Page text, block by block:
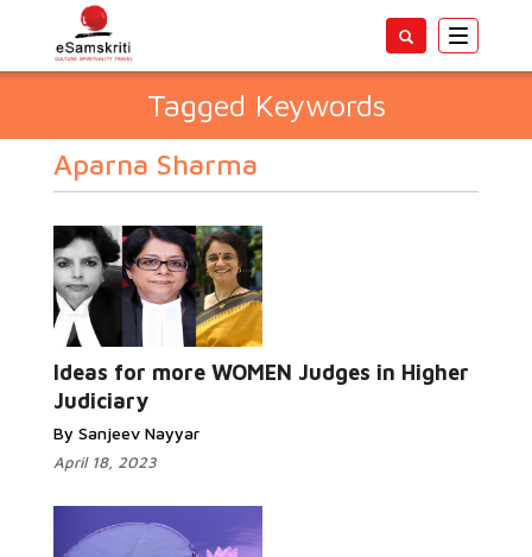
Toggle
Tagged Keywords
Aparna Sharma
Ideas for more WOMEN Judges in Higher
Judiciary
By Sanjeev Nayyar
April 18, 2023